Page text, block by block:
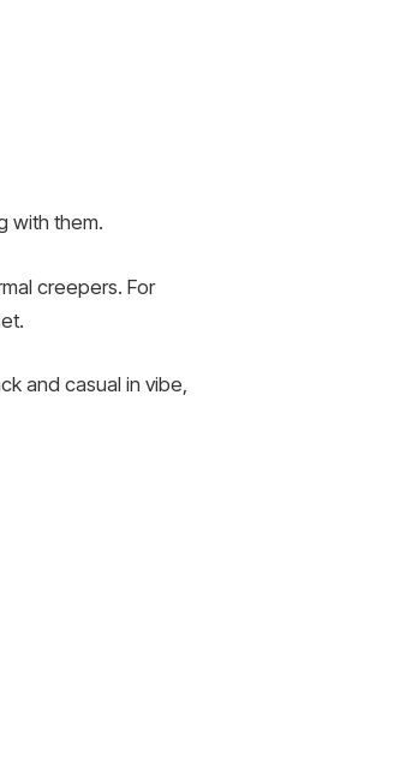
with them.
creepers. For
and casual in vibe,